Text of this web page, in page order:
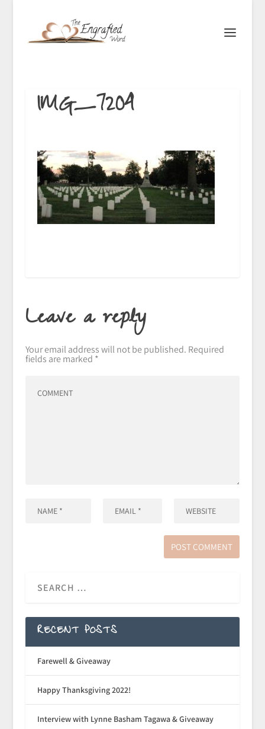
IMG_7204
Leave a reply
Your email address will not be published. Required
fields are marked *
RECENT POSTS
Farewell & Giveaway
Happy Thanksgiving 2022!
Interview with Lynne Basham Tagawa & Giveaway